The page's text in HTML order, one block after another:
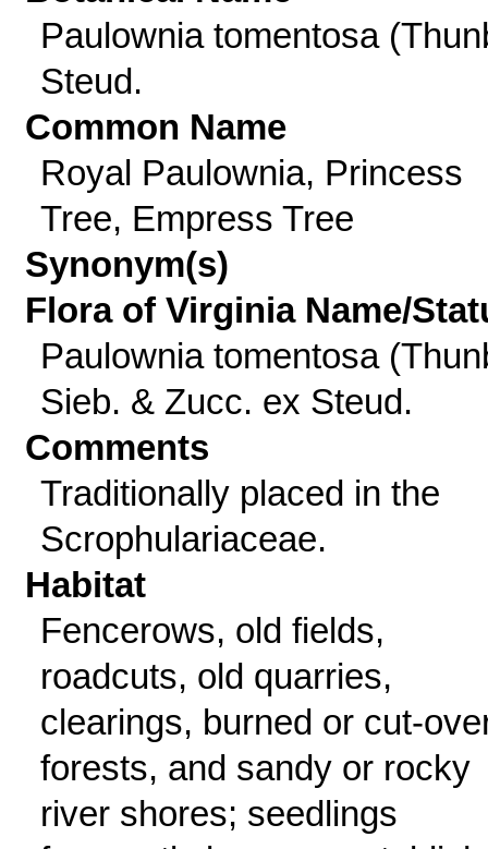
Paulownia tomentosa
Steud.
Common Name
Royal Paulownia, Princess
Tree, Empress Tree
Synonym(s)
Flora of Virginia Name/
Paulownia tomentosa
Sieb. & Zucc. ex Steud.
Comments
Traditionally placed in the
Scrophulariaceae.
Habitat
Fencerows, old fields,
roadcuts, old quarries,
clearings, burned or cut-
forests, and sandy or rocky
river shores; seedlings